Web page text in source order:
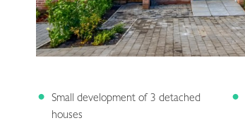
Small development of 3 detached
houses